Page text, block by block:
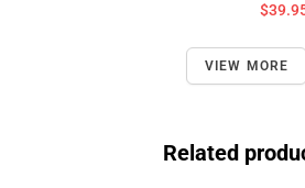
VIEW MORE
Related